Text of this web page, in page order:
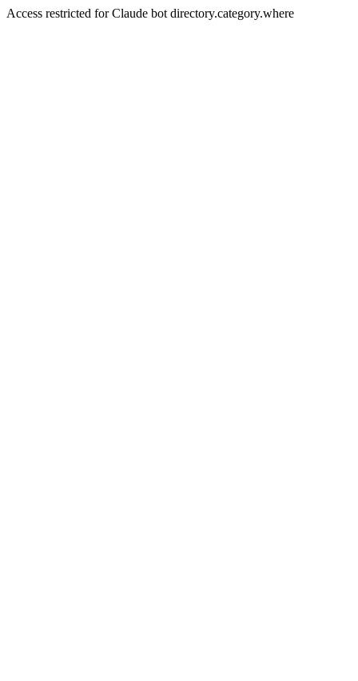
Access restricted for Claude bot directory.category.where